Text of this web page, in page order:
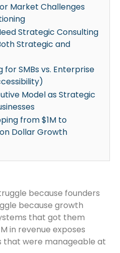
Market Challenges
Strategic Consulting
Strategic and
SMBs vs. Enterprise
Model as Strategic
from $1M to
Dollar Growth
because founders
because growth
that got them
in revenue exposes
that were manageable at